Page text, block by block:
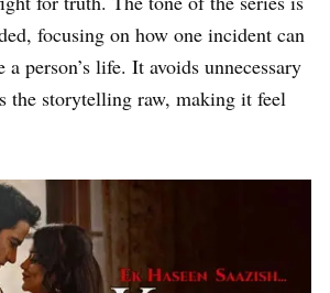
focusing on how one incident can
person’s life. It avoids unnecessary
the storytelling raw, making it feel